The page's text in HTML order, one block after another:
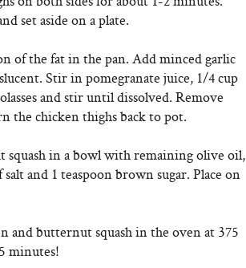
set aside on a plate.
of the fat in the pan. Add minced garlic
Stir in pomegranate juice, 1/4 cup
and stir until dissolved. Remove
the chicken thighs back to pot.
squash in a bowl with remaining olive oil,
and 1 teaspoon brown sugar. Place on
and butternut squash in the oven at 375
minutes!